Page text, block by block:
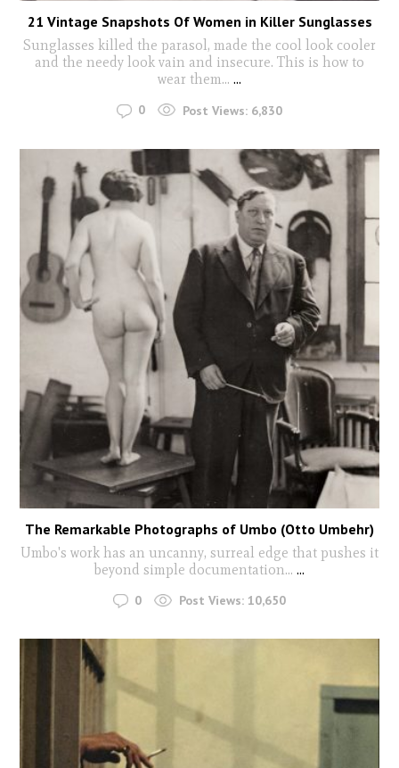
21 Vintage Snapshots Of Women in Killer Sunglasses
Sunglasses killed the parasol, made the cool look cooler
and the needy look vain and insecure. This is how to
wear them... ...
0 Post Views: 6,830
The Remarkable Photographs of Umbo (Otto Umbehr)
Umbo's work has an uncanny, surreal edge that pushes it
beyond simple documentation... ...
0 Post Views: 10,650